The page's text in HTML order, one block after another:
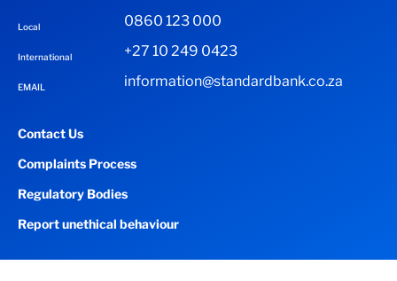
Local 0860 123 000
International +27 10 249 0423
EMAIL information@standardbank.co.za
Contact Us
Complaints Process
Regulatory Bodies
Report unethical behaviour